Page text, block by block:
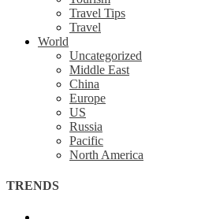
Travel Tips
Travel
World
Uncategorized
Middle East
China
Europe
US
Russia
Pacific
North America
TRENDS